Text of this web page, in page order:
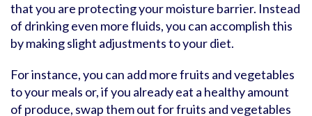
that you are protecting your moisture barrier. Instead
of drinking even more fluids, you can accomplish this
by making slight adjustments to your diet.
For instance, you can add more fruits and vegetables
to your meals or, if you already eat a healthy amount
of produce, swap them out for fruits and vegetables